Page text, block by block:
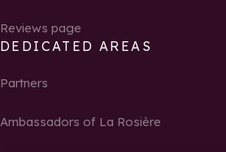
Reviews page
DEDICATED AREAS
Partners
Ambassadors of La Rosière